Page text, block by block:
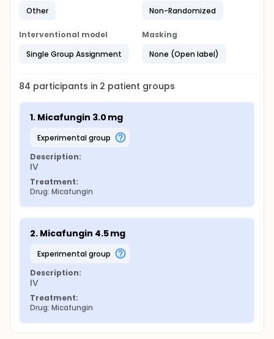
Other Non-Randomized
Interventional model
Single Group Assignment
Masking
None (Open label)
84 participants in 2 patient groups
1. Micafungin 3.0 mg
experimental group
Description:
IV
Treatment:
Drug: Micafungin
2. Micafungin 4.5 mg
experimental group
Description:
IV
Treatment:
Drug: Micafungin